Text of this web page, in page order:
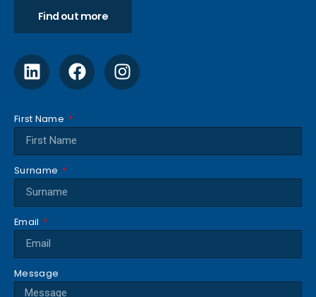
Find out more
First Name
Surname
Email
Message